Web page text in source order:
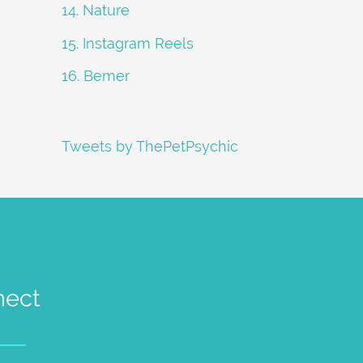
14. Nature
15. Instagram Reels
16. Bemer
Tweets by ThePetPsychic